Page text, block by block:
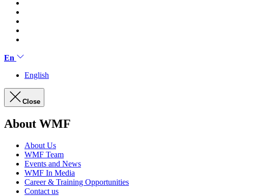
En
English
Close
About WMF
About Us
WMF Team
Events and News
WMF In Media
Career & Training Opportunities
Contact us